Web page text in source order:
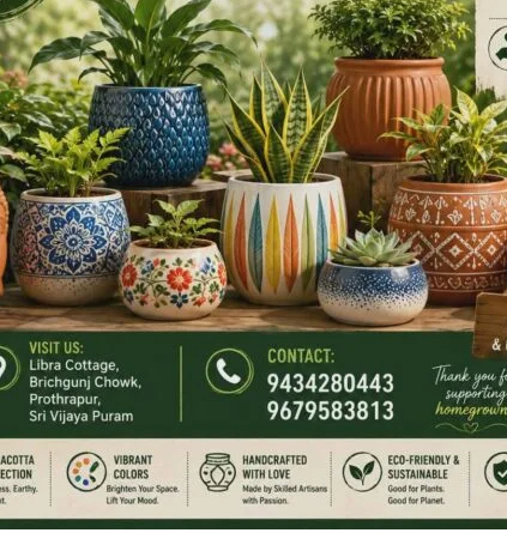
Islands. Despite geographical challenges and the remote
has consistently worked towards providing timely and
of passport services in facilitating international travel,
opportunities for the people of the Islands. The
including enhanced air links through Veer Savarkar
need for efficient passport service delivery.
reaffirmed its commitment to continuously
citizens receive best passport services with ease and
efforts of all departments, personnel and Police
under the guiding principle “Together We